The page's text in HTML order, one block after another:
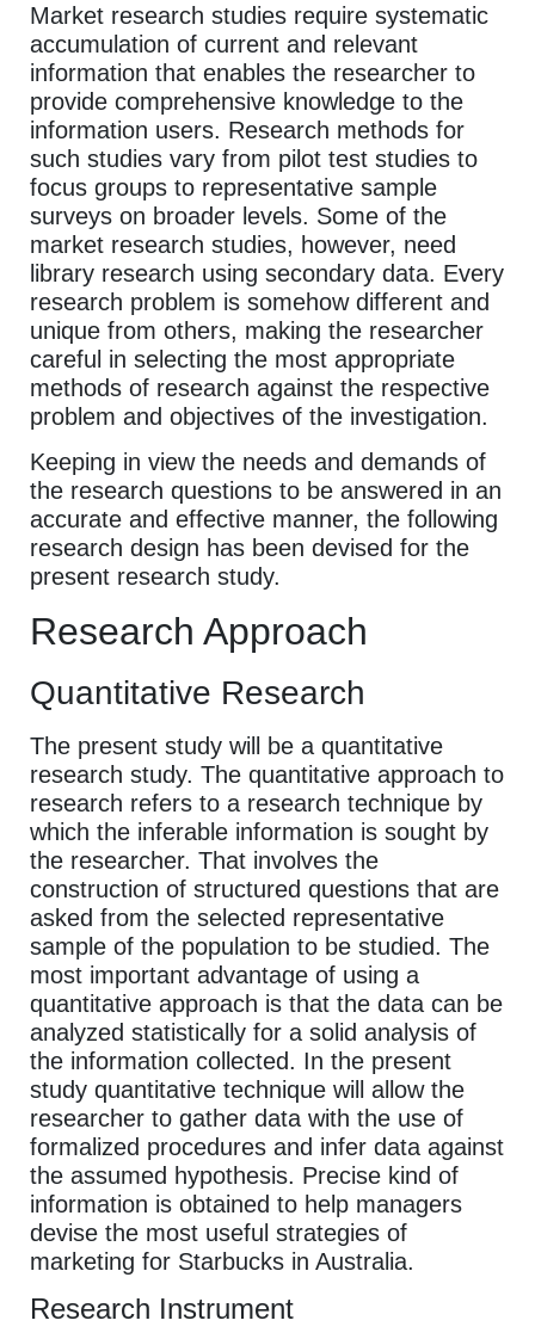
Market research studies require systematic
accumulation of current and relevant
information that enables the researcher to
provide comprehensive knowledge to the
information users. Research methods for
such studies vary from pilot test studies to
focus groups to representative sample
surveys on broader levels. Some of the
market research studies, however, need
library research using secondary data. Every
research problem is somehow different and
unique from others, making the researcher
careful in selecting the most appropriate
methods of research against the respective
problem and objectives of the investigation.
Keeping in view the needs and demands of
the research questions to be answered in an
accurate and effective manner, the following
research design has been devised for the
present research study.
Research Approach
Quantitative Research
The present study will be a quantitative
research study. The quantitative approach to
research refers to a research technique by
which the inferable information is sought by
the researcher. That involves the
construction of structured questions that are
asked from the selected representative
sample of the population to be studied. The
most important advantage of using a
quantitative approach is that the data can be
analyzed statistically for a solid analysis of
the information collected. In the present
study quantitative technique will allow the
researcher to gather data with the use of
formalized procedures and infer data against
the assumed hypothesis. Precise kind of
information is obtained to help managers
devise the most useful strategies of
marketing for Starbucks in Australia.
Research Instrument